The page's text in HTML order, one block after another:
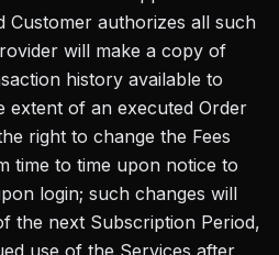
Customer authorizes all such
will make a copy of
history available to
extent of an executed Order
right to change the Fees
time to time upon notice to
login; such changes will
the next Subscription Period,
use of the Services after